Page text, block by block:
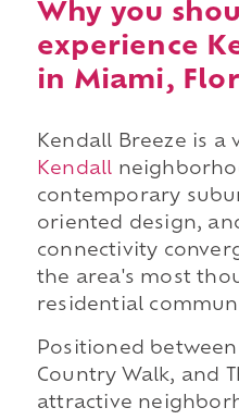
Why you
experience
in Miami,
Kendall Breeze is a
Kendall
contemporary
oriented design,
connectivity
the area's most
residential
Positioned
Country Walk, and
attractive